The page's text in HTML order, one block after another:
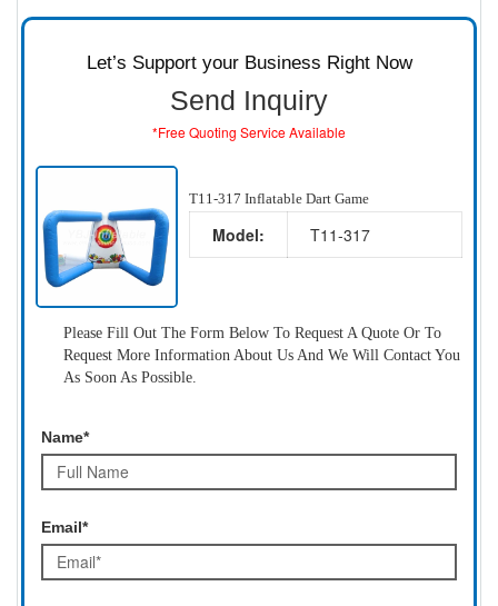
Let’s Support your Business Right Now
Send Inquiry
*Free Quoting Service Available
T11-317 Inflatable Dart Game
Model: T11-317
Please Fill Out The Form Below To Request A Quote Or To
Request More Information About Us And We Will Contact You
As Soon As Possible.
Name*
Email*